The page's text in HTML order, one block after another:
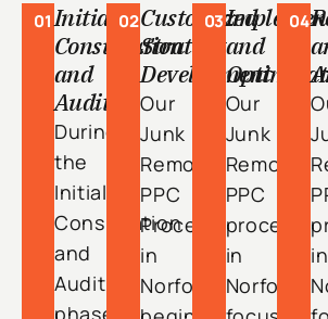
01Initial
Consultation
and
Audit
During
the
Initial
Consultation
and
Audit
02Customized
Strategy
Development
Our
Junk
Removal
PPC
Process
in
Norfolk
03
and
Our
Junk
Removal
PPC
process
in
Norfolk
04
in